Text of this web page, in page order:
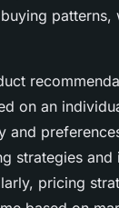
patterns,
on an
and
strategies
pricing